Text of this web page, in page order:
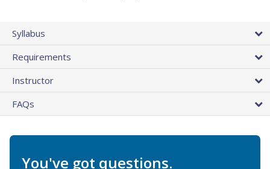
Syllabus
Requirements
Instructor
FAQs
You've got questions.